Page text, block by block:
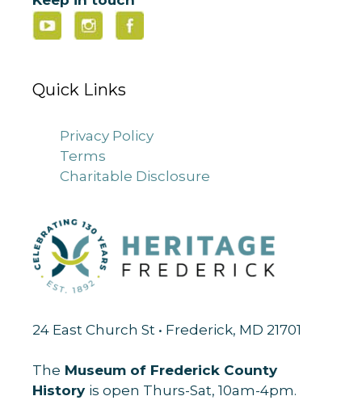
Quick Links
Privacy Policy
Terms
Charitable Disclosure
24 East Church St • Frederick, MD 21701
The Museum of Frederick County
History is open Thurs-Sat, 10am-4pm.